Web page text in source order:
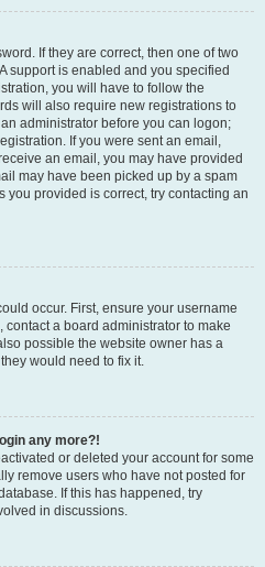
If they are correct, then one of two
support is enabled and you specified
you will have to follow the
will also require new registrations to
administrator before you can logon;
If you were sent an email,
an email, you may have provided
may have been picked up by a spam
you provided is correct, try contacting an
occur. First, ensure your username
a board administrator to make
possible the website owner has a
would need to fix it.
any more?!
or deleted your account for some
remove users who have not posted for
If this has happened, try
in discussions.